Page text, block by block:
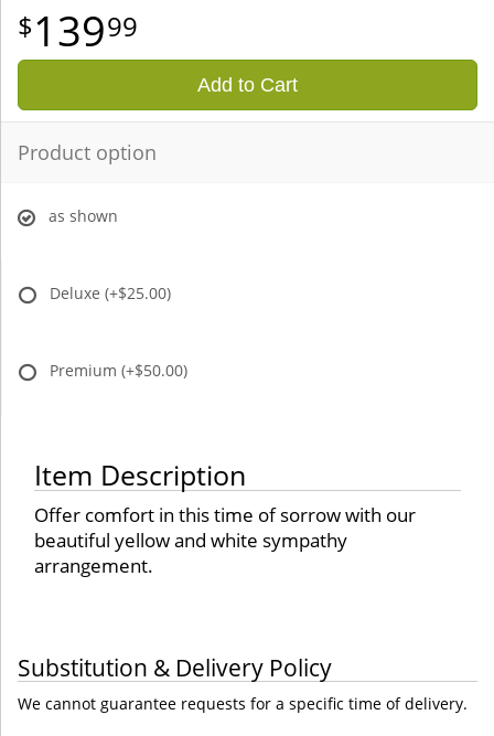
13999
Add to Cart
Product option
as shown
Deluxe (+$25.00)
Premium (+$50.00)
Item Description
Offer comfort in this time of sorrow with our
beautiful yellow and white sympathy
arrangement.
Substitution & Delivery Policy
We cannot guarantee requests for a specific time of delivery.